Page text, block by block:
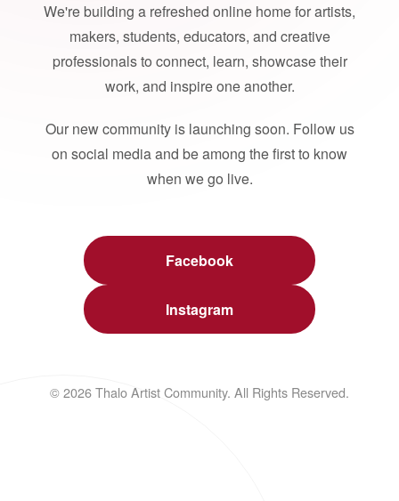
We're building a refreshed online home for artists,
makers, students, educators, and creative
professionals to connect, learn, showcase their
work, and inspire one another.
Our new community is launching soon. Follow us
on social media and be among the first to know
when we go live.
Facebook
Instagram
© 2026 Thalo Artist Community. All Rights Reserved.